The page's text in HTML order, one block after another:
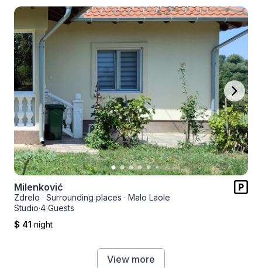
Milenković
Zdrelo · Surrounding places · Malo Laole
Studio·4 Guests
$ 41 night
View more